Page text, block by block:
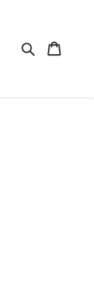
Search